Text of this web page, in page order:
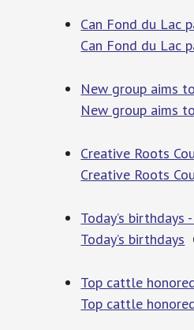
Can Fond du Lac
Can Fond du Lac
New group aims
New group aims
Creative Roots
Creative Roots
Today’s birthdays
Today’s birthdays
Top cattle
Top cattle